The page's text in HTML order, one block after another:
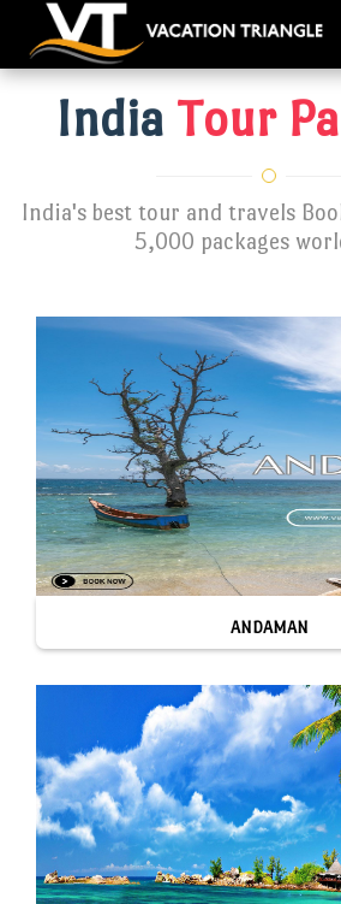
India Tour
India's best tour and travels
5,000 packages
ANDAMAN